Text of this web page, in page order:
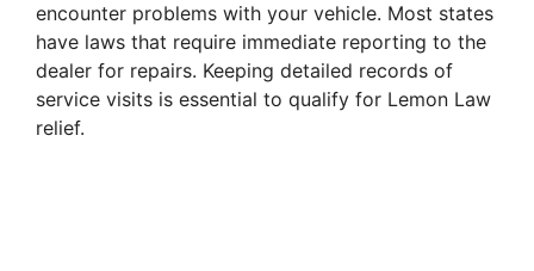
encounter problems with your vehicle. Most states
have laws that require immediate reporting to the
dealer for repairs. Keeping detailed records of
service visits is essential to qualify for Lemon Law
relief.